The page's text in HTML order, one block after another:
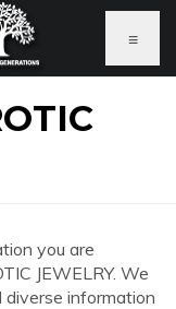
≡
you are
JEWELRY. We
information